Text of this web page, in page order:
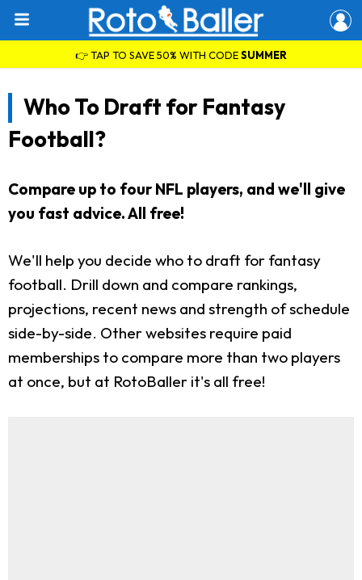
👉 TAP TO SAVE 50% WITH CODESUMMER
Who To Draft for Fantasy
Football?
Compare up to four NFL players, and we'll give
you fast advice. All free!
We'll help you decide who to draft for fantasy
football. Drill down and compare rankings,
projections, recent news and strength of schedule
side-by-side. Other websites require paid
memberships to compare more than two players
at once, but at RotoBaller it's all free!